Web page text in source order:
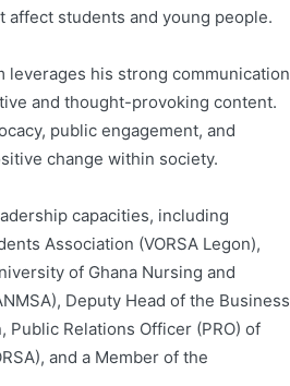
students and young people.
leverages his strong communication
and thought-provoking content.
public engagement, and
change within society.
capacities, including
Association (VORSA Legon),
of Ghana Nursing and
Deputy Head of the Business
Public Relations Officer (PRO) of
and a Member of the